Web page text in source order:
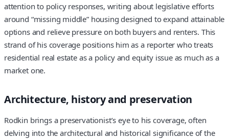
attention to policy responses, writing about legislative efforts
around “missing middle” housing designed to expand attainable
options and relieve pressure on both buyers and renters. This
strand of his coverage positions him as a reporter who treats
residential real estate as a policy and equity issue as much as a
market one.
Architecture, history and preservation
Rodkin brings a preservationist’s eye to his coverage, often
delving into the architectural and historical significance of the